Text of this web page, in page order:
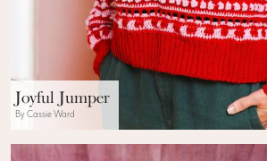
Joyful Jumper
By Cassie Ward